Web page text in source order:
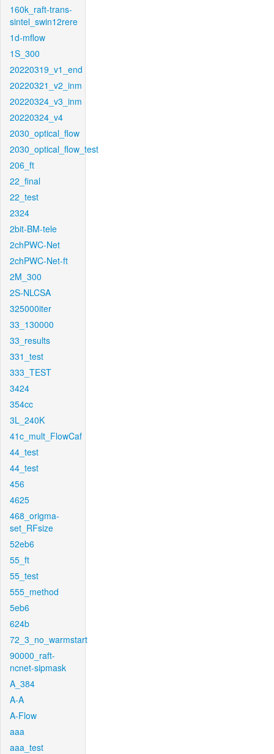
160k_raft-trans-
sintel_swin12rere
1d-mflow
1S_300
20220319_v1_end
20220321_v2_inm
20220324_v3_inm
20220324_v4
2030_optical_flow
2030_optical_flow_test
206_ft
22_final
22_test
2324
2bit-BM-tele
2chPWC-Net
2chPWC-Net-ft
2M_300
2S-NLCSA
325000iter
33_130000
33_results
331_test
333_TEST
3424
354cc
3L_240K
41c_mult_FlowCaf
44_test
44_test
456
4625
468_origma-
set_RFsize
52eb6
55_ft
55_test
555_method
5eb6
624b
72_3_no_warmstart
90000_raft-
ncnet-sipmask
A_384
A-A
A-Flow
aaa
aaa_test